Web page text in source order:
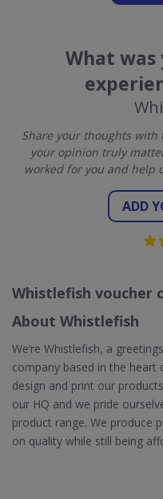
What
Share your thoughts with
your opinion truly
worked for you and help
ADD
Whistlefish voucher
About Whistlefish
We’re Whistlefish, a
company based in the heart
design and print our
our HQ and we pride
product range. We produce
on quality while still being